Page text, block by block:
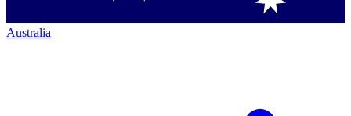
Australia